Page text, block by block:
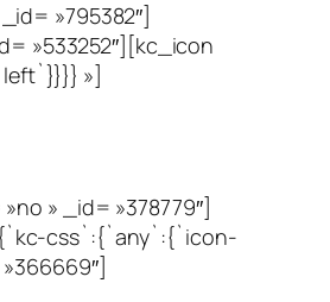
»795382″]
»533252″][kc_icon
»]
» _id= »378779″]
css`:{`any`:{`icon-